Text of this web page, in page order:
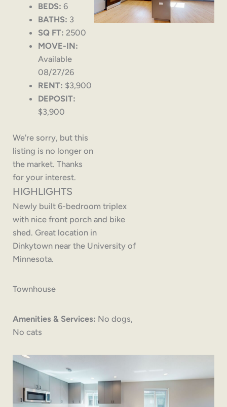
BEDS: 6
BATHS: 3
SQ FT: 2500
MOVE-IN:
Available
08/27/26
RENT: $3,900
DEPOSIT:
$3,900
We're sorry, but this
listing is no longer on
the market. Thanks
for your interest.
HIGHLIGHTS
Newly built 6-bedroom triplex
with nice front porch and bike
shed. Great location in
Dinkytown near the University of
Minnesota.
Townhouse
Amenities & Services: No dogs,
No cats